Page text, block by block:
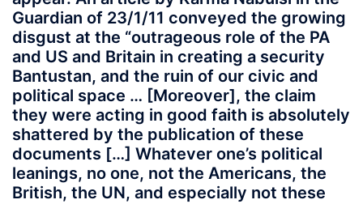
Guardian of 23/1/11 conveyed the growing
disgust at the “outrageous role of the PA
and US and Britain in creating a security
Bantustan, and the ruin of our civic and
political space … [Moreover], the claim
they were acting in good faith is absolutely
shattered by the publication of these
documents […] Whatever one’s political
leanings, no one, not the Americans, the
British, the UN, and especially not these